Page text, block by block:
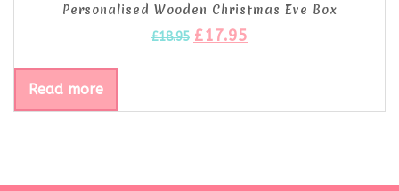
Personalised Wooden Christmas Eve Box
£18.95 £17.95
Read more